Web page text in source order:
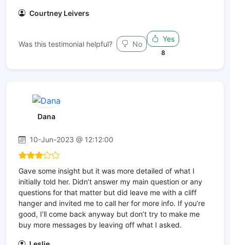
Courtney Leivers
Was this testimonial helpful? No
Yes
8
Dana
10-Jun-2023 @ 12:12:00
Gave some insight but it was more detailed of what I
initially told her. Didn’t answer my main question or any
questions for that matter but did leave me with a cliff
hanger and invited me to call her for more info. If you’re
good, I’ll come back anyway but don’t try to make me
buy more messages by leaving off what I asked.